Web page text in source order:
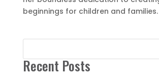
beginnings for children and families.
Recent Posts